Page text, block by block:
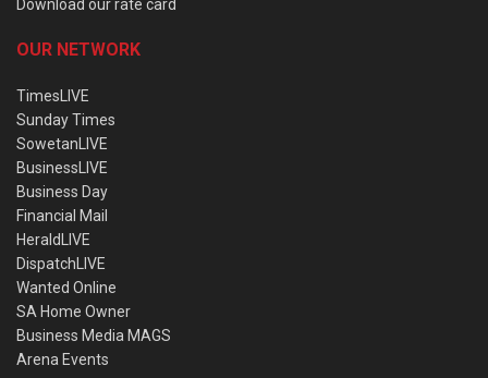
Download our rate card
OUR NETWORK
TimesLIVE
Sunday Times
SowetanLIVE
BusinessLIVE
Business Day
Financial Mail
HeraldLIVE
DispatchLIVE
Wanted Online
SA Home Owner
Business Media MAGS
Arena Events